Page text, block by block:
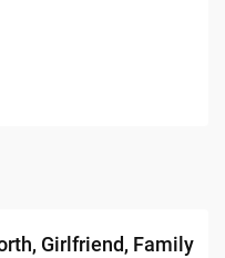
Girlfriend, Family